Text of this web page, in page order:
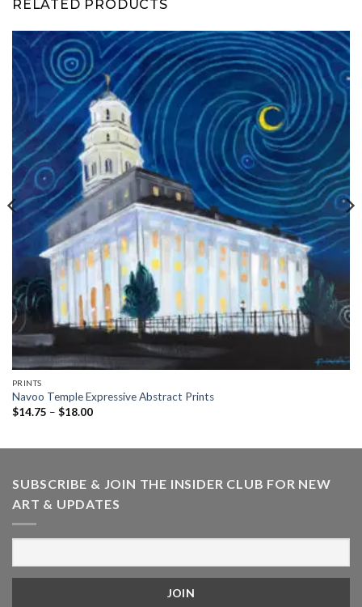
RELATED PRODUCTS
PRINTS
Navoo Temple Expressive Abstract Prints
$14.75 – $18.00Price
SUBSCRIBE & JOIN THE INSIDER CLUB FOR NEW
ART & UPDATES